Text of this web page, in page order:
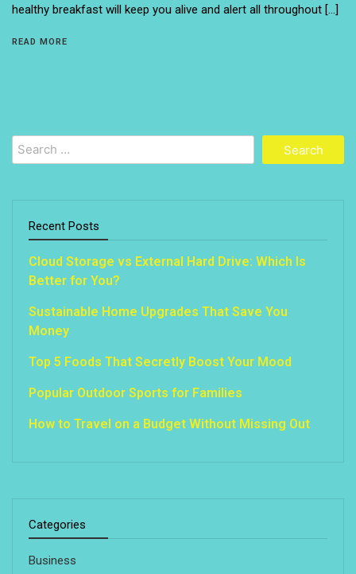
healthy breakfast will keep you alive and alert all throughout […]
READ MORE
Search
for:
Recent Posts
Cloud Storage vs External Hard Drive: Which Is
Better for You?
Sustainable Home Upgrades That Save You
Money
Top 5 Foods That Secretly Boost Your Mood
Popular Outdoor Sports for Families
How to Travel on a Budget Without Missing Out
Categories
Business